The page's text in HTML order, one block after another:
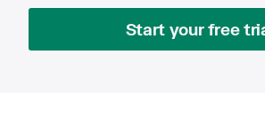
Start your free